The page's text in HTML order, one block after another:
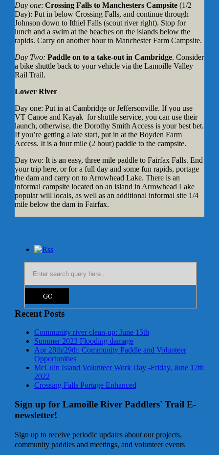
Day one: Crossing Falls to Manchesters Campsite(1/2
Day): Put in below Crossing Falls, and continue through
Johnson down to Ithiel Falls (scout river right). Stop for
lunch and a swim at the beaches on the islands below the
rapids. Carry on another hour to Manchester Farm Campsite.
Day Two: Paddle on to a take-out in Cambridge. Consider
a bike shuttle back to your vehicle via the Lamoille Valley
Rail Trail.
Lower River
Day one: Put in at Cambridge or Jeffersonville. If you use
VT Canoe and Kayak for shuttle service, you can use their
launch, otherwise, the Dorothy Smith Access is your best bet.
If you’re getting a late start, put in at the Boyden Farm
Access. It is a four mile (2 hour) paddle to the campsite.
Day two: It is an easy, three mile paddle to Fairfax Falls. End
your trip here, or for a full day and some fun rapids, portage
the dam and carry on to Arrowhead Lake. There is an
informal campsite located on an island in Arrowhead Lake
popular will locals, as well as an additional informal site 1/4
mile below the dam in Fairfax.
Recent Posts
Community river clean-up: June 15th
Summer 2023 Flooding damage
Apr 28th/29th: Community Paddle and Volunteer
Opportunities
McCuin Island Volunteer Work Day -Friday, June 17th
2022
Crossing Falls Portage Enhanced
Sign up for Lamoille River Paddlers' Trail E-
newsletter!
Sign up to receive periodic updates about our projects,
community paddles and meetings, and volunteer events